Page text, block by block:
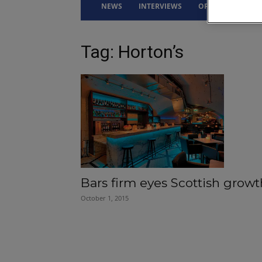
NEWS INTERVIEWS OPINION
Tag: Horton’s
Bars firm eyes Scottish
October 1, 2015